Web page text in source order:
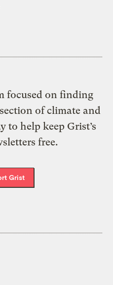
focused on finding
of climate and
to help keep Grist’s
free.
Grist